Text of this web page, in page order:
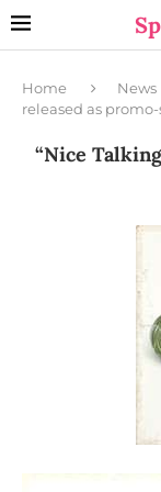
Home News
released as
“Nice